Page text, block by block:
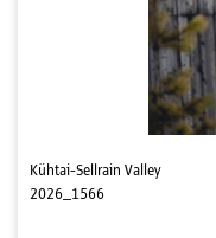
Kühtai-Sellrain Valley
2026_1566